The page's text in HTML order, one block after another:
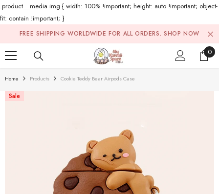
.product__media img { width: 100% !important; height: auto !important; object-
fit: contain !important; }
Skip To Content
FREE SHIPPING WORLDWIDE FOR ALL ORDERS. SHOP NOW
0
0
Home Products Cookie Teddy Bear Airpods Case
Sale